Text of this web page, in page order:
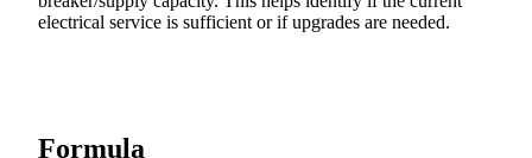
electrical service is sufficient or if upgrades are needed.
Formula